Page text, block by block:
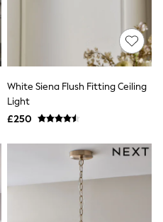
White Siena Flush Fitting Ceiling
Light
£250